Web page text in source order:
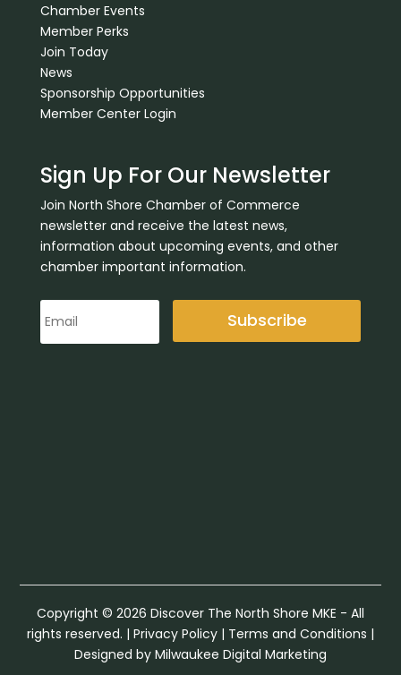
Chamber Events
Member Perks
Join Today
News
Sponsorship Opportunities
Member Center Login
Sign Up For Our Newsletter
Join North Shore Chamber of Commerce
newsletter and receive the latest news,
information about upcoming events, and other
chamber important information.
Subscribe
Copyright © 2026 Discover The North Shore MKE - All
rights reserved. | Privacy Policy | Terms and Conditions |
Designed by Milwaukee Digital Marketing